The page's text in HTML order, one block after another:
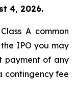
4, 2026.
A common
IPO you may
payment of any
contingency fee